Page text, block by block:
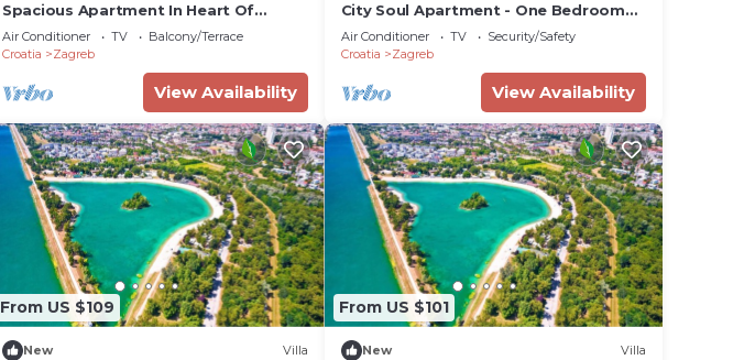
Spacious Apartment In Heart Of
Zagreb
Air Conditioner TV
Balcony/Terrace
Croatia
Zagreb
View Availability
City Soul Apartment - One Bedroom
Villa, Sleeps 4
Air Conditioner TV
Security/Safety
Croatia
Zagreb
View Availability
From US $109
New Villa
From US $101
New Villa